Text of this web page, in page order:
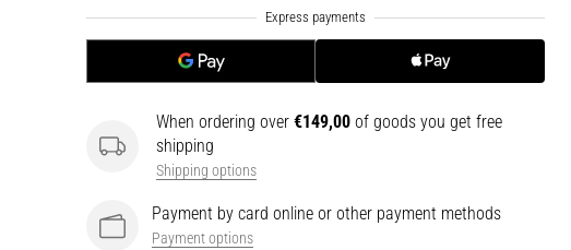
When ordering over €149,00 of goods you get free
shipping
Shipping options
Payment by card online or other payment methods
Payment options